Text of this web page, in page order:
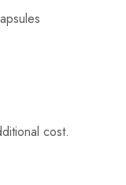
cost.